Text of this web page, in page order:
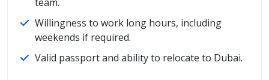
Willingness to work long hours, including
weekends if required.
Valid passport and ability to relocate to Dubai.